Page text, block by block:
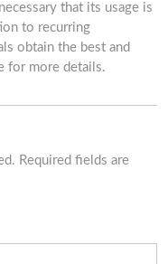
that its usage is
to recurring
obtain the best and
for more details.
Required fields are